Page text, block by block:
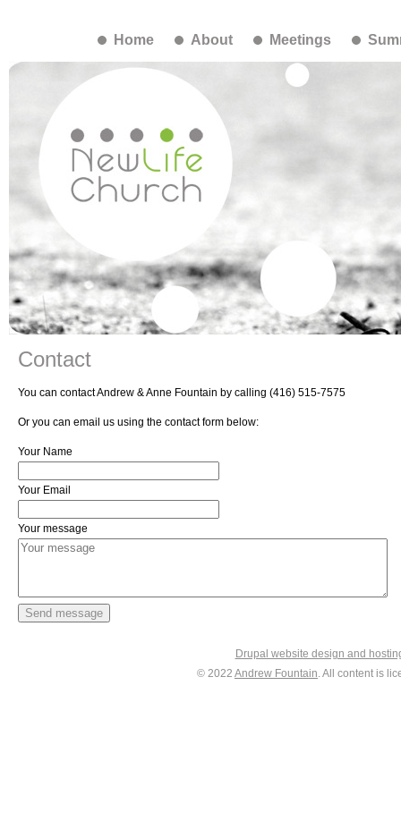
Home About Meetings
Contact
You can contact Andrew & Anne Fountain by calling (416) 515-7575
Or you can email us using the contact form below:
Your Name
Your Email
Your message
Drupal website design and
© 2022 Andrew Fountain. All content is